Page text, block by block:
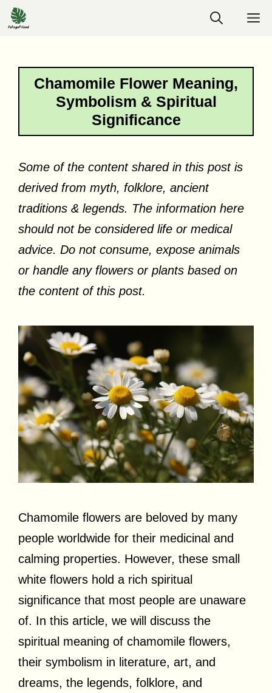
Skip
to
Chamomile Flower Meaning,
Symbolism & Spiritual
Significance
Some of the content shared in this post is
derived from myth, folklore, ancient
traditions & legends. The information here
should not be considered life or medical
advice. Do not consume, expose animals
or handle any flowers or plants based on
the content of this post.
Chamomile flowers are beloved by many
people worldwide for their medicinal and
calming properties. However, these small
white flowers hold a rich spiritual
significance that most people are unaware
of. In this article, we will discuss the
spiritual meaning of chamomile flowers,
their symbolism in literature, art, and
dreams, the legends, folklore, and